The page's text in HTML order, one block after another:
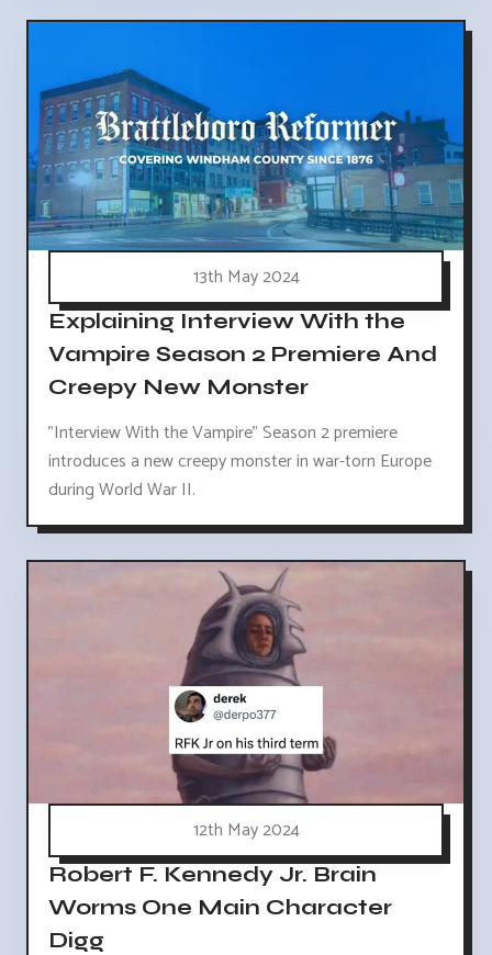
13th May 2024
Explaining Interview With the
Vampire Season 2 Premiere And
Creepy New Monster
"Interview With the Vampire" Season 2 premiere
introduces a new creepy monster in war-torn Europe
during World War II.
12th May 2024
Robert F. Kennedy Jr. Brain
Worms One Main Character
Digg